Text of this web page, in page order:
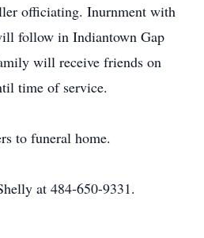
officiating. Inurnment with
follow in Indiantown Gap
will receive friends on
time of service.
to funeral home.
at 484-650-9331.